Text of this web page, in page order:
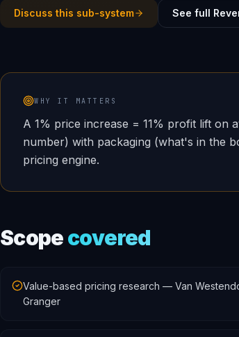
Discuss this sub-system See full
WHY IT MATTERS
A 1% price increase = 11% profit lift on
number) with packaging (what's in the
pricing engine.
Scopecovered
Value-based pricing research — Van
Granger